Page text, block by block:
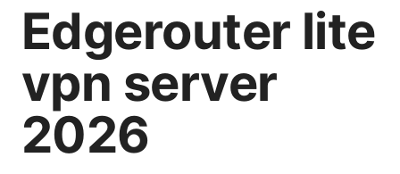
Edgerouter lite
vpn server
2026